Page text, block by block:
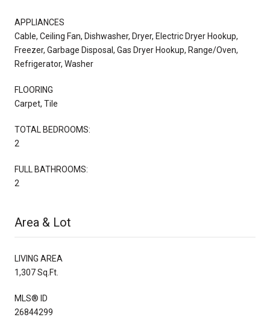
APPLIANCES
Cable, Ceiling Fan, Dishwasher, Dryer, Electric Dryer Hookup,
Freezer, Garbage Disposal, Gas Dryer Hookup, Range/Oven,
Refrigerator, Washer
FLOORING
Carpet, Tile
TOTAL BEDROOMS:
2
FULL BATHROOMS:
2
Area & Lot
LIVING AREA
1,307 Sq.Ft.
MLS® ID
26844299